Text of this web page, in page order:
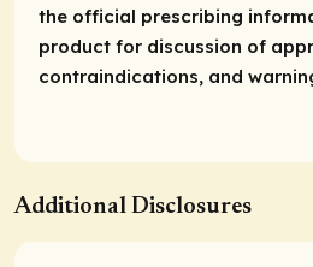
the official prescribing
product for discussion of
contraindications, and
Additional Disclosures